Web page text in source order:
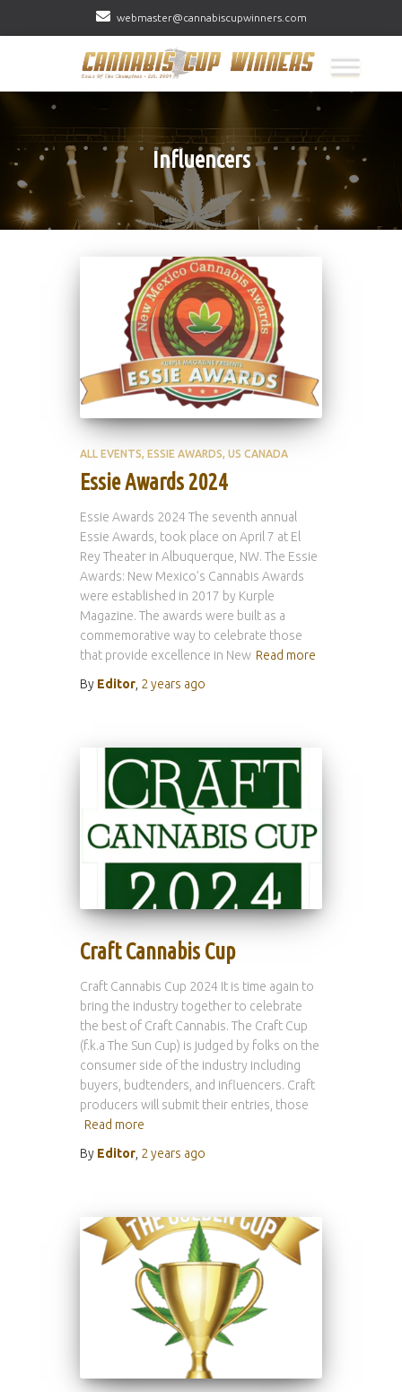
webmaster@cannabiscupwinners.com
Influencers
ALL EVENTS ESSIE AWARDS US CANADA
Essie Awards 2024
Essie Awards 2024 The seventh annual
Essie Awards, took place on April 7 at El
Rey Theater in Albuquerque, NW. The Essie
Awards: New Mexico’s Cannabis Awards
were established in 2017 by Kurple
Magazine. The awards were built as a
commemorative way to celebrate those
that provide excellence in New Read more
By Editor 2 years ago
Craft Cannabis Cup
Craft Cannabis Cup 2024 It is time again to
bring the industry together to celebrate
the best of Craft Cannabis. The Craft Cup
(f.k.a The Sun Cup) is judged by folks on the
consumer side of the industry including
buyers, budtenders, and influencers. Craft
producers will submit their entries, those
Read more
By Editor 2 years ago